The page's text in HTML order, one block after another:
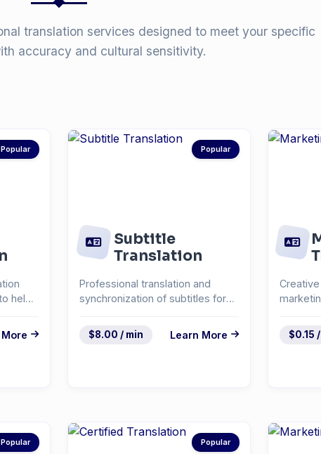
translation services designed to meet your specific
accuracy and cultural sensitivity.
Popular
help
Popular
Subtitle
Translation
Professional translation and
synchronization of subtitles for
$8.00 / min Learn More $0.15
Popular Popular